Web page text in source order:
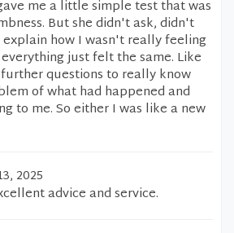
me a little simple test that was
But she didn't ask, didn't
how I wasn't really feeling
just felt the same. Like
questions to really know
of what had happened and
to me. So either I was like a new
2025
advice and service.